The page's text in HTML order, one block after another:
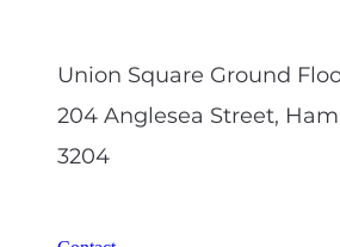
Union Square Ground
204 Anglesea Street,
3204